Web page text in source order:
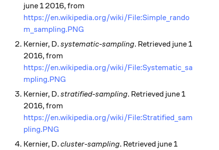
june 1 2016, from
https://en.wikipedia.org/wiki/File:Simple_rando
m_sampling.PNG
Kernier, D. systematic-sampling. Retrieved june 1
2016, from
https://en.wikipedia.org/wiki/File:Systematic_sa
mpling.PNG
Kernier, D. stratified-sampling. Retrieved june 1
2016, from
https://en.wikipedia.org/wiki/File:Stratified_sam
pling.PNG
Kernier, D. cluster-sampling. Retrieved june 1